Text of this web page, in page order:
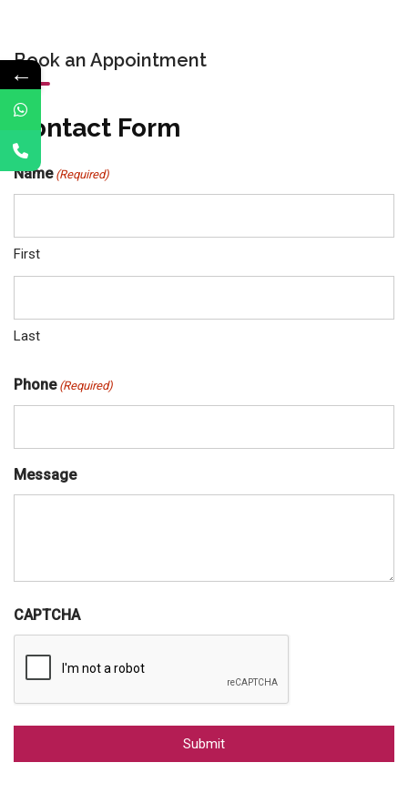
Book an Appointment
Contact Form
Name (Required)
First
Last
Phone (Required)
Message
CAPTCHA
←